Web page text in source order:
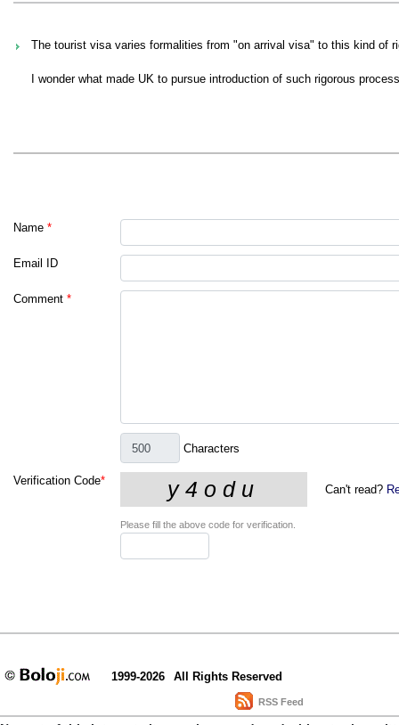
The tourist visa varies formalities from "on arrival visa" to this kind of
I wonder what made UK to pursue introduction of such rigorous
Name *
Email ID
Comment *
Characters
Verification Code*
Can't read?
Please fill the above code for verification.
1999-2026 All Rights Reserved
RSS Feed